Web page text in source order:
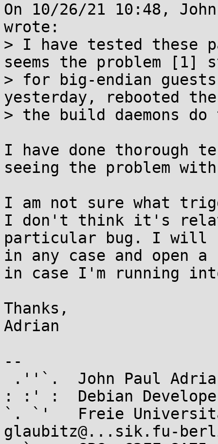
On 10/26/21 10:48,
wrote:
> I have tested these
seems the problem
> for big-endian
yesterday, rebooted
> the build daemons
I have done thorough
seeing the problem
I am not sure what
I don't think it's
particular bug. I will
in any case and open a
in case I'm running
Thanks,
Adrian
--
: :' :  Debian
`. `'   Freie
glaubitz@...sik.fu-